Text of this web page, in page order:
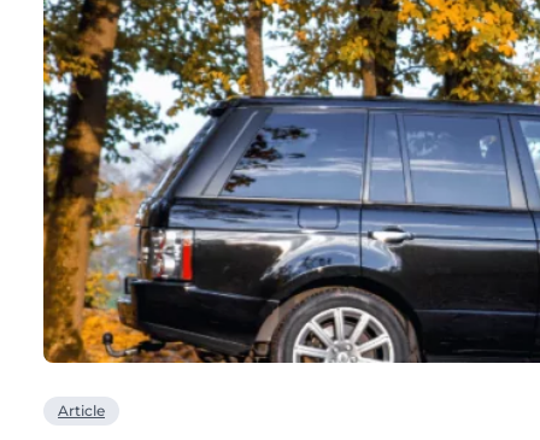
Article